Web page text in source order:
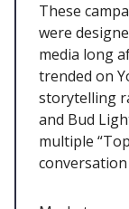
These
were
media long
trended on
storytelling
and Bud
multiple